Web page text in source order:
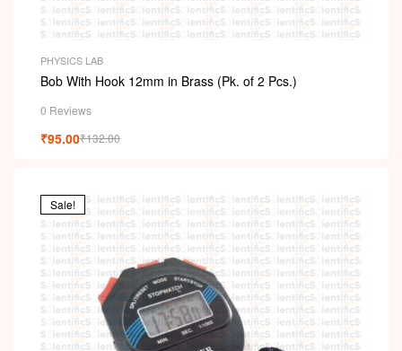
PHYSICS LAB
Bob With Hook 12mm in Brass (Pk. of 2 Pcs.)
0 Reviews
₹132.00
₹95.00
Sale!